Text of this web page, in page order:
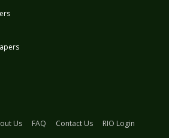
Us FAQ Contact Us
RIO Login